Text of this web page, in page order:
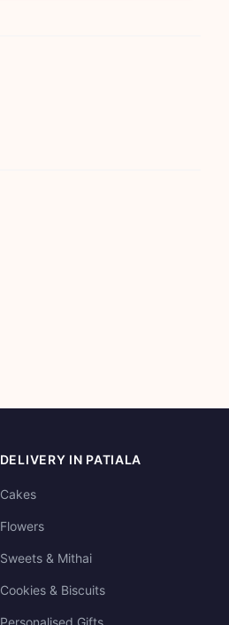
DELIVERY IN PATIALA
Cakes
Flowers
Sweets & Mithai
Cookies & Biscuits
Personalised Gifts